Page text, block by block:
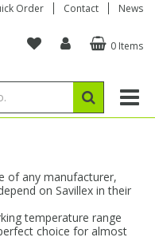
Order Contact News
0 Items
of any manufacturer,
on Savillex in their
temperature range
choice for almost